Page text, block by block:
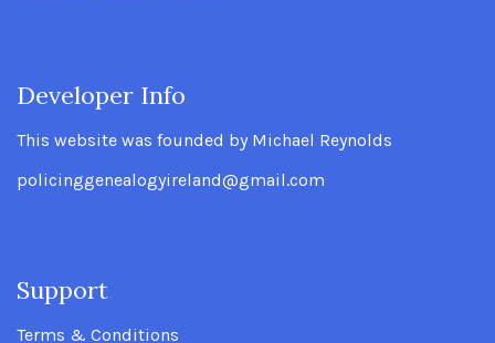
Developer Info.
This website was founded by Michael Reynolds
policinggenealogyireland@gmail.com
Support.
Terms & Conditions